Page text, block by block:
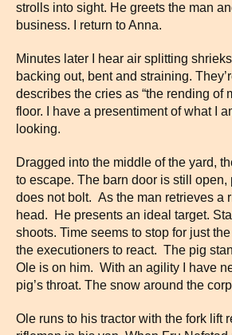
strolls into sight. He greets the man
business. I return to Anna.
Minutes later I hear air splitting
backing out, bent and straining.
describes the cries as “the rending of
floor. I have a presentiment of what I
looking.
Dragged into the middle of the yard,
to escape. The barn door is still
does not bolt. As the man retrieves a
head. He presents an ideal target.
shoots. Time seems to stop for just
the executioners to react. The pig
Ole is on him. With an agility I have
pig’s throat. The snow around the
Ole runs to his tractor with the fork lift